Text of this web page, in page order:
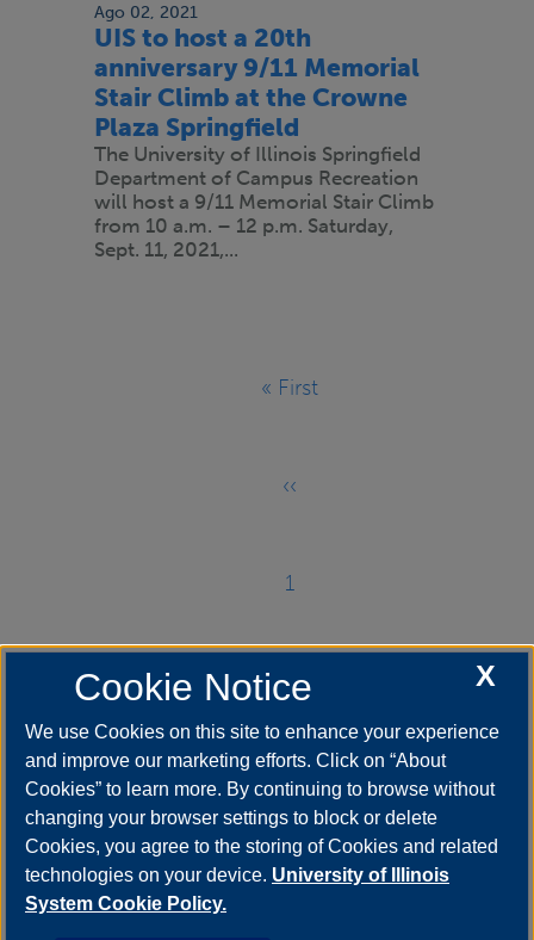
Ago 02, 2021
UIS to host a 20th
anniversary 9/11 Memorial
Stair Climb at the Crowne
Plaza Springfield
The University of Illinois Springfield
Department of Campus Recreation
will host a 9/11 Memorial Stair Climb
from 10 a.m. – 12 p.m. Saturday,
Sept. 11, 2021,...
Primera
« First
‹‹
Página
1
Página
2
Página
actual
3
X
Cookie Notice
We use Cookies on this site to enhance your experience
and improve our marketing efforts. Click on “About
Cookies” to learn more. By continuing to browse without
changing your browser settings to block or delete
Cookies, you agree to the storing of Cookies and related
technologies on your device. University of Illinois
System Cookie Policy.